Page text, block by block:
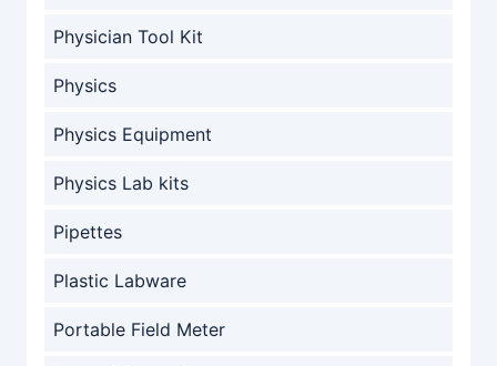
Physician Tool Kit
Physics
Physics Equipment
Physics Lab kits
Pipettes
Plastic Labware
Portable Field Meter